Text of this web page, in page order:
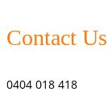
Contact Us
0404 018 418